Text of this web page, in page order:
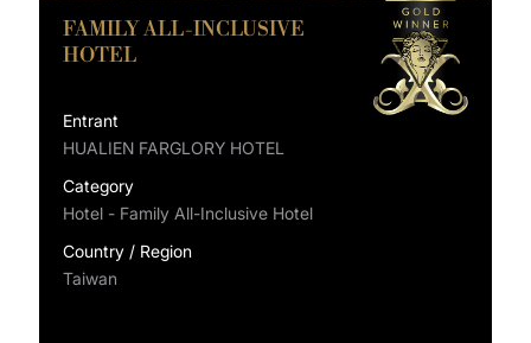
FAMILY ALL-INCLUSIVE
HOTEL
Entrant
HUALIEN FARGLORY HOTEL
Category
Hotel - Family All-Inclusive Hotel
Country / Region
Taiwan